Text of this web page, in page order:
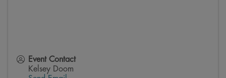
Event Contact
Kelsey Doom